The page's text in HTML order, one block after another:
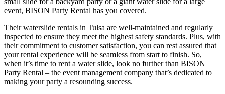
small slide for a backyard party or a giant water slide for a large
event, BISON Party Rental has you covered.
Their waterslide rentals in Tulsa are well-maintained and regularly
inspected to ensure they meet the highest safety standards. Plus, with
their commitment to customer satisfaction, you can rest assured that
your rental experience will be seamless from start to finish. So,
when it’s time to rent a water slide, look no further than BISON
Party Rental – the event management company that’s dedicated to
making your party a resounding success.